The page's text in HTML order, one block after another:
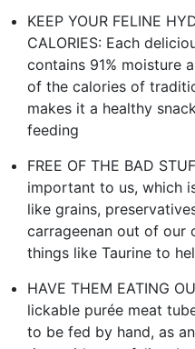
KEEP YOUR FELINE
CALORIES: Each
contains 91% moisture
of the calories of
makes it a healthy
feeding
FREE OF THE BAD
important to us, which
like grains,
carrageenan out of our
things like Taurine to
HAVE THEM EATING
lickable purée meat
to be fed by hand, as